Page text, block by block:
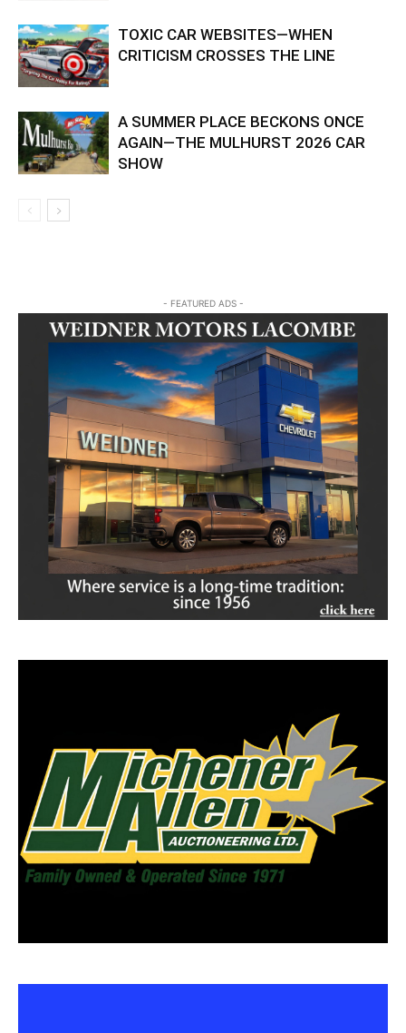
TOXIC CAR WEBSITES—WHEN
CRITICISM CROSSES THE LINE
A SUMMER PLACE BECKONS ONCE
AGAIN—THE MULHURST 2026 CAR
SHOW
- FEATURED ADS -